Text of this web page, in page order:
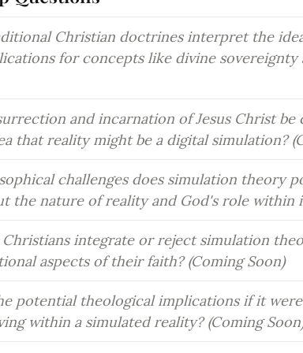
Christian doctrines interpret the
for concepts like divine sovereignty
and incarnation of Jesus Christ
that reality might be a digital simulation?
challenges does simulation theory
the nature of reality and God's role within
integrate or reject simulation
aspects of their faith? (Coming Soon)
potential theological implications if it
within a simulated reality? (Coming